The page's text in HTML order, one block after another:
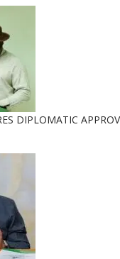
DIPLOMATIC